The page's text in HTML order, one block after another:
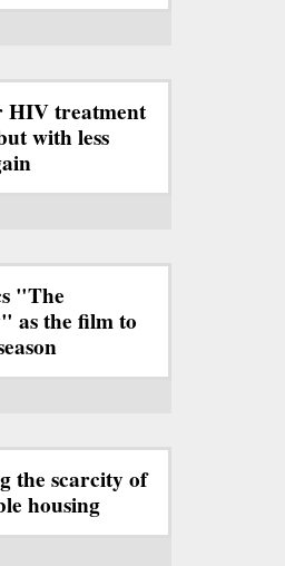
HIV treatment
with less
"The
as the film to
the scarcity of
housing